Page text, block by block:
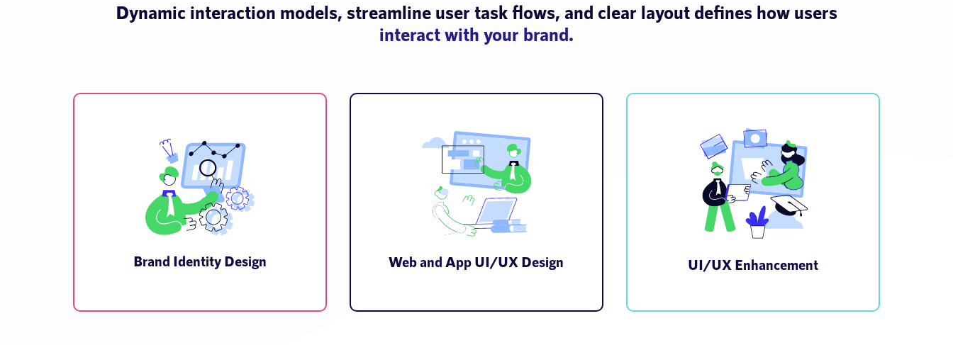
Dynamic interaction models, streamline user task flows, and clear layout defines how users
interact with your brand.
Brand Identity Design Web and App UI/UX Design UI/UX Enhancement